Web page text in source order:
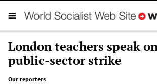
London teachers speak
public-sector strike
Our reporters